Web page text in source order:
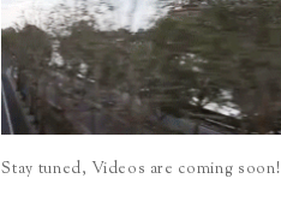
Stay tuned, Videos are coming soon!